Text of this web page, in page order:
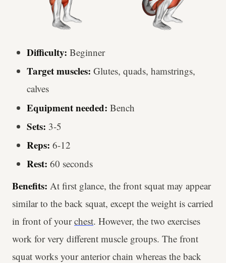
Difficulty: Beginner
Target muscles: Glutes, quads, hamstrings,
calves
Equipment needed: Bench
Sets: 3-5
Reps: 6-12
Rest: 60 seconds
Benefits: At first glance, the front squat may appear
similar to the back squat, except the weight is carried
in front of yourchest. However, the two exercises
work for very different muscle groups. The front
squat works your anterior chain whereas the back